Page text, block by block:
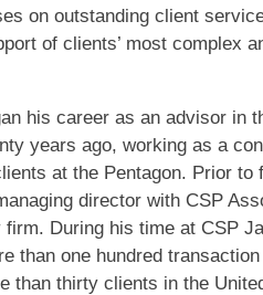
on outstanding client
of clients’ most complex
his career as an advisor in
years ago, working as a
at the Pentagon. Prior to
director with CSP
firm. During his time at CSP
than one hundred
than thirty clients in the